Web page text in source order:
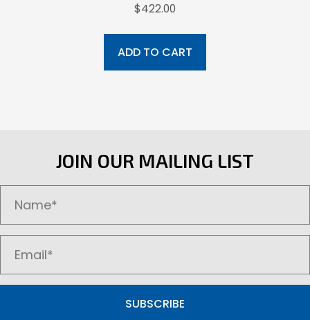
$422.00
ADD TO CART
JOIN OUR MAILING LIST
SUBSCRIBE